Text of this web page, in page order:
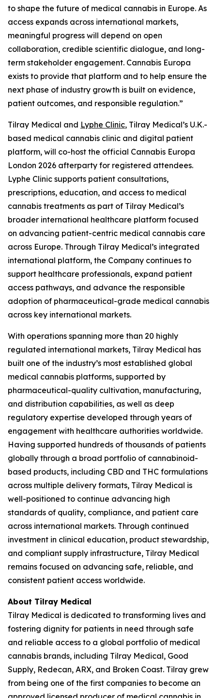
to shape the future of medical cannabis in Europe. As
access expands across international markets,
meaningful progress will depend on open
collaboration, credible scientific dialogue, and long-
term stakeholder engagement. Cannabis Europa
exists to provide that platform and to help ensure the
next phase of industry growth is built on evidence,
patient outcomes, and responsible regulation.”
Tilray Medical and Lyphe Clinic, Tilray Medical’s U.K.-
based medical cannabis clinic and digital patient
platform, will co-host the official Cannabis Europa
London 2026 afterparty for registered attendees.
Lyphe Clinic supports patient consultations,
prescriptions, education, and access to medical
cannabis treatments as part of Tilray Medical’s
broader international healthcare platform focused
on advancing patient-centric medical cannabis care
across Europe. Through Tilray Medical’s integrated
international platform, the Company continues to
support healthcare professionals, expand patient
access pathways, and advance the responsible
adoption of pharmaceutical-grade medical cannabis
across key international markets.
With operations spanning more than 20 highly
regulated international markets, Tilray Medical has
built one of the industry’s most established global
medical cannabis platforms, supported by
pharmaceutical-quality cultivation, manufacturing,
and distribution capabilities, as well as deep
regulatory expertise developed through years of
engagement with healthcare authorities worldwide.
Having supported hundreds of thousands of patients
globally through a broad portfolio of cannabinoid-
based products, including CBD and THC formulations
across multiple delivery formats, Tilray Medical is
well-positioned to continue advancing high
standards of quality, compliance, and patient care
across international markets. Through continued
investment in clinical education, product stewardship,
and compliant supply infrastructure, Tilray Medical
remains focused on advancing safe, reliable, and
consistent patient access worldwide.
About Tilray Medical
Tilray Medical is dedicated to transforming lives and
fostering dignity for patients in need through safe
and reliable access to a global portfolio of medical
cannabis brands, including Tilray Medical, Good
Supply, Redecan, ARX, and Broken Coast. Tilray grew
from being one of the first companies to become an